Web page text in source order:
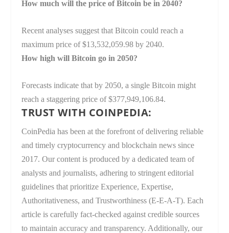
How much will the price of Bitcoin be in 2040?
Recent analyses suggest that Bitcoin could reach a
maximum price of $13,532,059.98 by 2040.
How high will Bitcoin go in 2050?
Forecasts indicate that by 2050, a single Bitcoin might
reach a staggering price of $377,949,106.84.
TRUST WITH COINPEDIA:
CoinPedia has been at the forefront of delivering reliable
and timely cryptocurrency and blockchain news since
2017. Our content is produced by a dedicated team of
analysts and journalists, adhering to stringent editorial
guidelines that prioritize Experience, Expertise,
Authoritativeness, and Trustworthiness (E-E-A-T). Each
article is carefully fact-checked against credible sources
to maintain accuracy and transparency. Additionally, our